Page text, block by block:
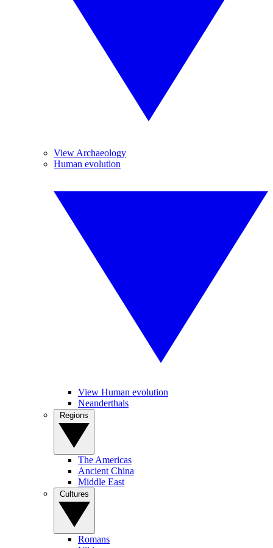
View Archaeology
Human evolution
View Human evolution
Neanderthals
The Americas
Ancient China
Middle East
Romans